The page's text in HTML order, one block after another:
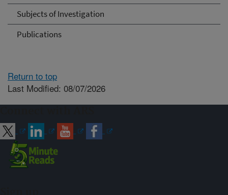
Subjects of Investigation
Publications
Return to top
Last Modified: 08/07/2026